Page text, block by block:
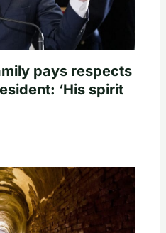
pays respects
‘His spirit